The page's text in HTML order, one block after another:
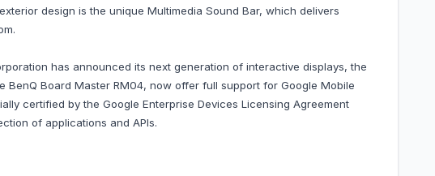
design is the unique Multimedia Sound Bar, which delivers
has announced its next generation of interactive displays, the
BenQ Board Master RM04, now offer full support for Google Mobile
certified by the Google Enterprise Devices Licensing Agreement
of applications and APIs.